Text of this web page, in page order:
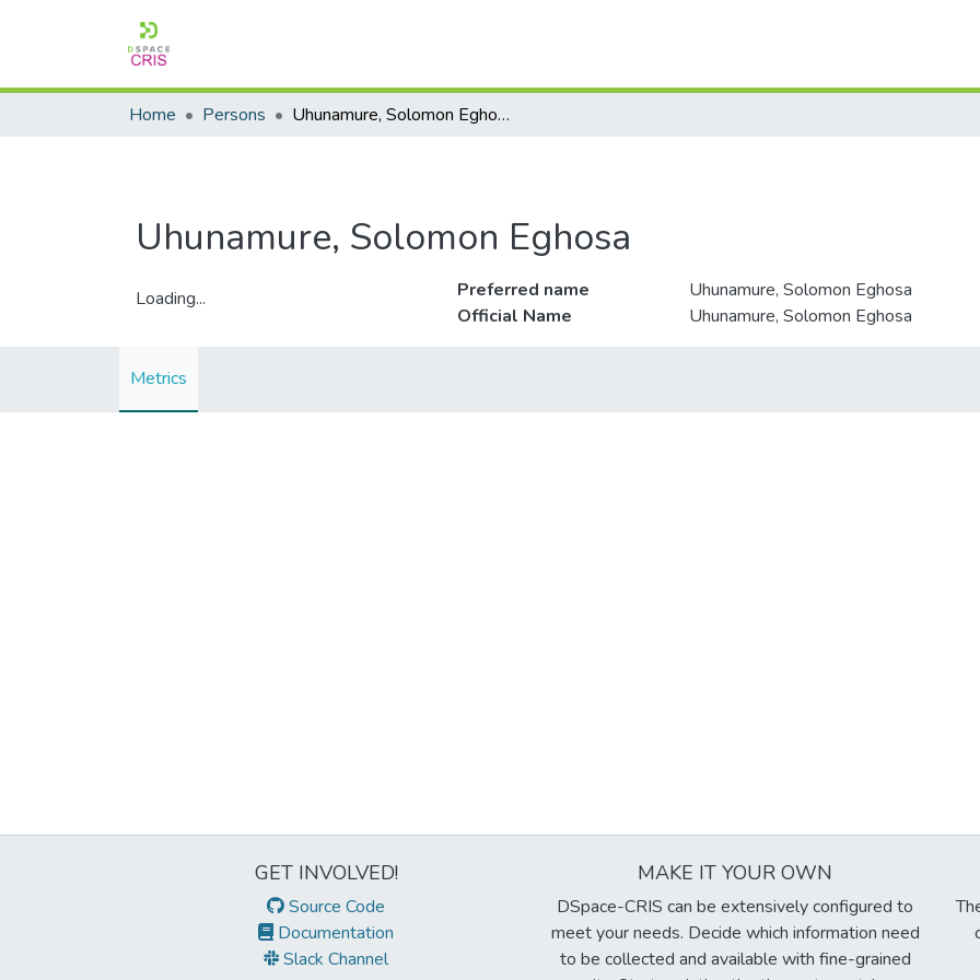
Home Persons Uhunamure, Solomon Eghosa
Uhunamure, Solomon Eghosa
Loading...
Preferred name
Uhunamure, Solomon Eghosa
Official Name
Uhunamure, Solomon Eghosa
Metrics
GET INVOLVED!
Source Code
Documentation
Slack Channel
MAKE IT YOUR OWN
DSpace-CRIS can be extensively configured to
meet your needs. Decide which information need
to be collected and available with fine-grained